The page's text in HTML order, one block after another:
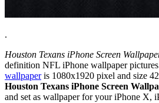
.
Houston Texans iPhone Screen
definition NFL iPhone wallpaper
wallpaperis 1080x1920 pixel and size
Houston Texans iPhone Screen
and set as wallpaper for your iPhone X,